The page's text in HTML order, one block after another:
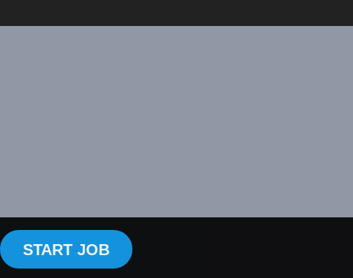
START JOB